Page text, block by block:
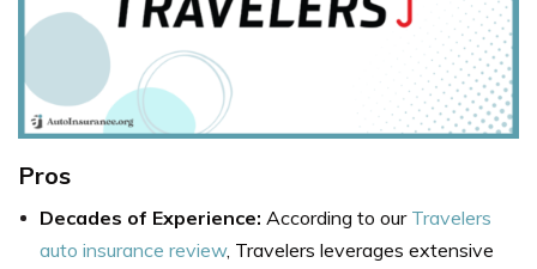
Pros
Decades of Experience: According to our Travelers
auto insurance review, Travelers leverages extensive